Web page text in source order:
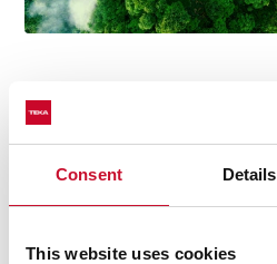
Consent Details
This website uses cookies
Technical details